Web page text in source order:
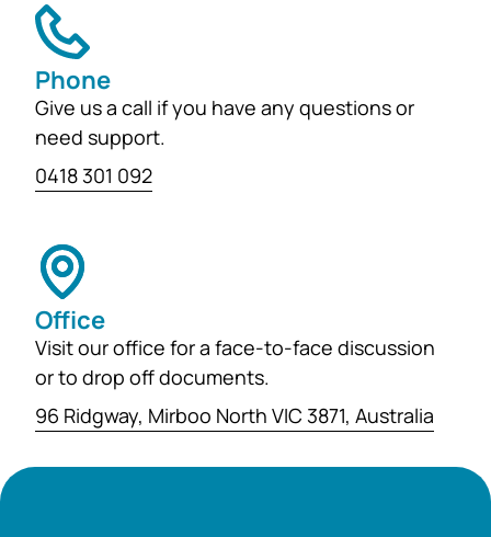
Phone
Give us a call if you have any questions or
need support.
0418 301 092
Office
Visit our office for a face-to-face discussion
or to drop off documents.
96 Ridgway, Mirboo North VIC 3871, Australia